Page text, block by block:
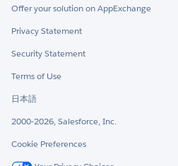
Offer your solution on AppExchange
Privacy Statement
Security Statement
Terms of Use
日本語
2000-2026, Salesforce, Inc.
Cookie Preferences